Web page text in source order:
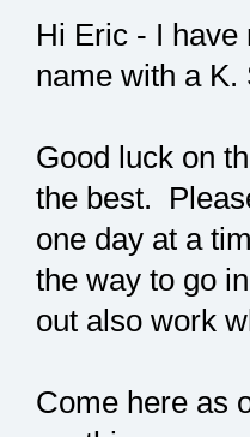
Hi Eric - I have
name with a
Good luck on
the best.
one day at a
the way to go
out also work
Come here as